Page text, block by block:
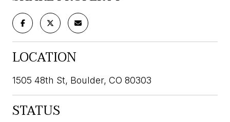
LOCATION
1505 48th St, Boulder, CO 80303
STATUS